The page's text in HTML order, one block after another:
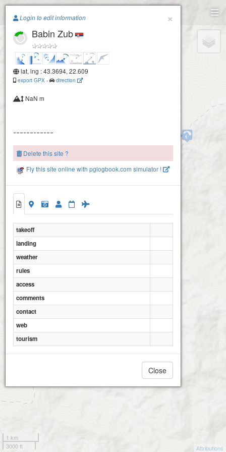
Paragliding.Earth
+
−
1 km
3000 ft
Attributions
×
Login to edit information
Babin Zub
lat, lng : 43.3694, 22.609
export GPX - direction
NaN m
Delete this site ?
Fly this site online with pglogbook.com simulator !
takeoff
landing
weather
rules
access
comments
contact
web
tourism
Close